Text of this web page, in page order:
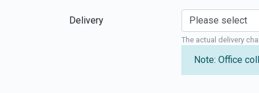
Delivery
The actual delivery
Note: Office